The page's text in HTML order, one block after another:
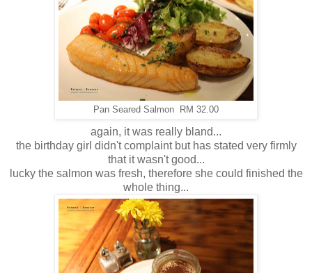
Pan Seared Salmon RM 32.00
again, it was really bland...
the birthday girl didn't complaint but has stated very firmly
that it wasn't good...
lucky the salmon was fresh, therefore she could finished the
whole thing...